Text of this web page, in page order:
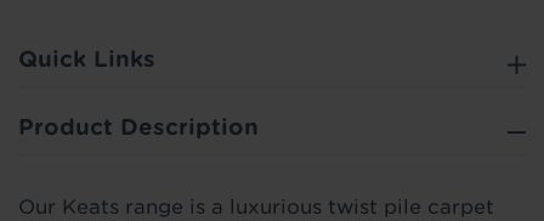
Quick Links
Product Description
Our Keats range is a luxurious twist pile carpet